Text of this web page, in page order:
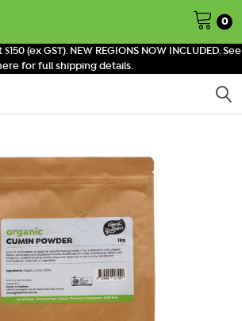
(ex GST). NEW REGIONS NOW INCLUDED. See
for full shipping details.
0